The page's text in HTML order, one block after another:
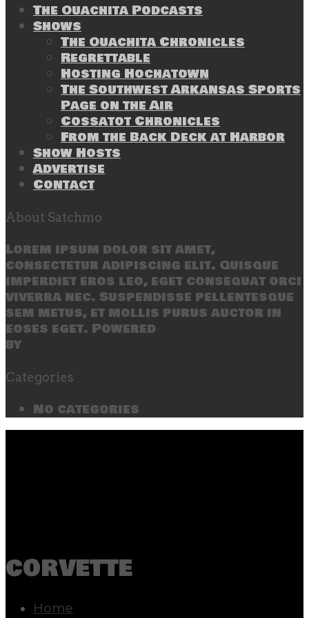
The Ouachita Podcasts
Shows
The Ouachita Chronicles
Regrettable
Hosting Hochatown
The Southwest Arkansas Sports
Page on the Air
Cossatot Chronicles
From the Back Deck at Harbor
Show Hosts
Advertise
Contact
About Satchmo
Lorem ipsum dolor sit amet,
consectetur adipiscing elit. Quisque
imperdiet eros leo, eget consequat orci
viverra nec. Suspendisse pellentesque
sem metus, et mollis purus auctor in
eoses eget. Powered
by
Categories
No categories
corvette
Home